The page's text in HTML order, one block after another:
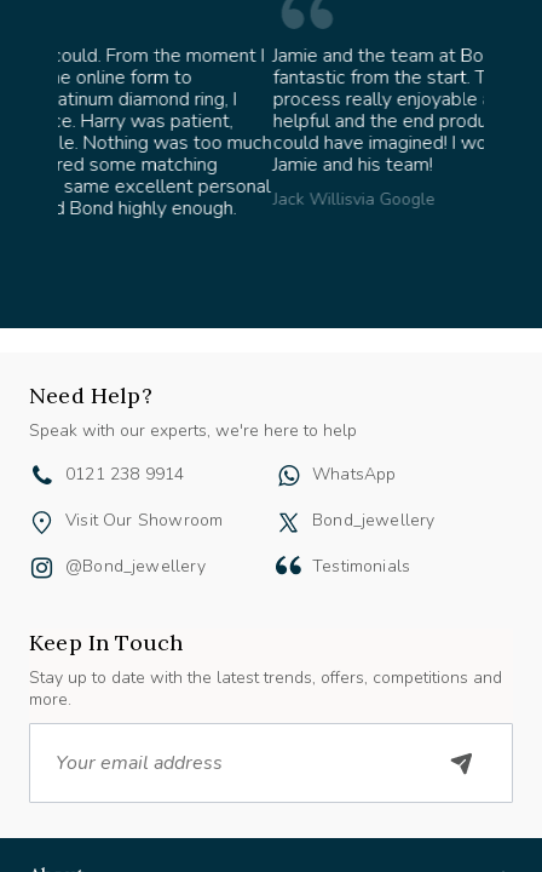
much
Jamie and the team at Bond Jewellery were
fantastic from the start. They made the whole
process really enjoyable and were incredibly
helpful and the end product ended up better than I
could have imagined! I would highly recommend
Jamie and his team!
Jack Willisvia Google
Speak with our experts, we're here to help
Stay up to date with the latest trends, offers, competitions and
more.
Email